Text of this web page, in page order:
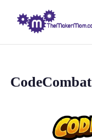
CodeCombat